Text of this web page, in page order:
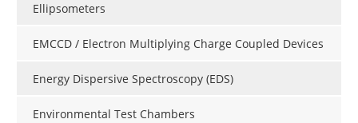
Ellipsometers
EMCCD / Electron Multiplying Charge Coupled Devices
Energy Dispersive Spectroscopy (EDS)
Environmental Test Chambers